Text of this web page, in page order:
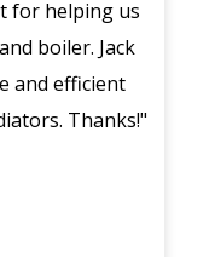
for helping us
boiler. Jack
and efficient
Thanks!"